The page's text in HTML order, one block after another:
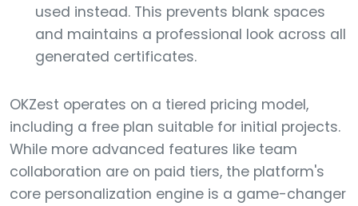
used instead. This prevents blank spaces
and maintains a professional look across all
generated certificates.
OKZest operates on a tiered pricing model,
including a free plan suitable for initial projects.
While more advanced features like team
collaboration are on paid tiers, the platform's
core personalization engine is a game-changer